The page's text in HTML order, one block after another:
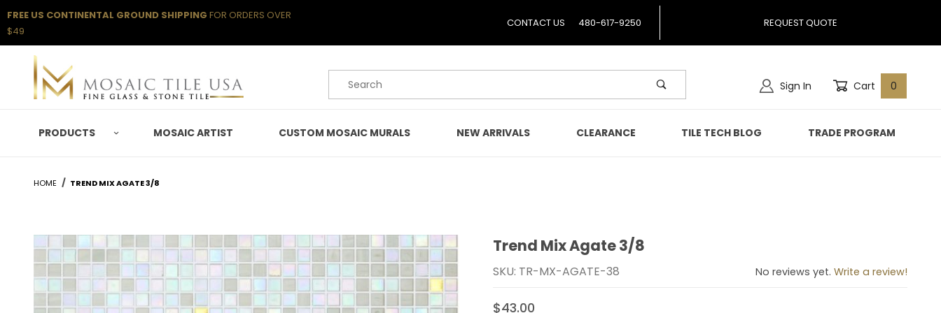
FREE US CONTINENTAL GROUND SHIPPING FOR ORDERS OVER
$49
CONTACT US 480-617-9250 REQUEST QUOTE
Product Search Sign In Cart 0
PRODUCTS MOSAIC ARTIST CUSTOM MOSAIC MURALS NEW ARRIVALS CLEARANCE TILE TECH BLOG TRADE PROGRAM
HOME TREND MIX AGATE 3/8
Purchase Trend Mix Agate 3/8
Trend Mix Agate 3/8
SKU: TR-MX-AGATE-38 No reviews yet. Write a review!
$43.00